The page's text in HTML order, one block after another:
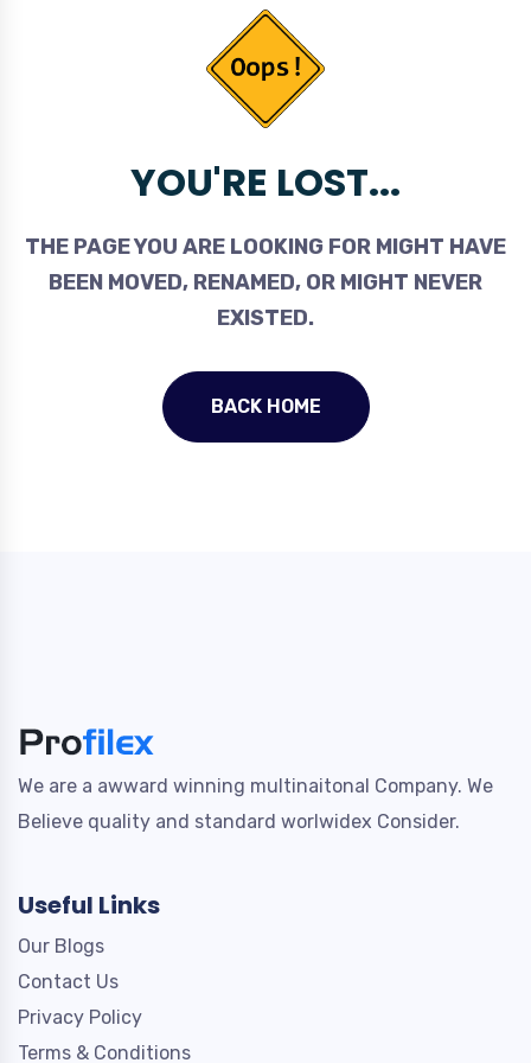
YOU'RE LOST...
THE PAGE YOU ARE LOOKING FOR MIGHT HAVE
BEEN MOVED, RENAMED, OR MIGHT NEVER
EXISTED.
BACK HOME
We are a awward winning multinaitonal Company. We
Believe quality and standard worlwidex Consider.
Useful Links
Our Blogs
Contact Us
Privacy Policy
Terms & Conditions